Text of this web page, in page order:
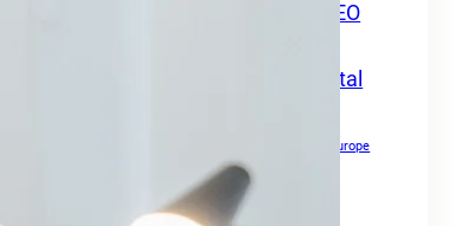
Your Travel Business Online with SEO
Your Travel Business With SEO Digital
Boost Your Website Authority in Europe
Creating Content For SEO
Drive Local Leads in Europe